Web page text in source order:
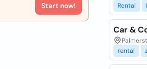
Start now!
Rental
Car &
rental